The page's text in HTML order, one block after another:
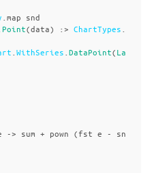
map snd
Point(data) :> ChartTypes
WithSeries DataPoint(La
-> sum + pown (fst e -
sn